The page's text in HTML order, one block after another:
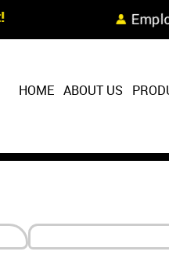
Skip
HOME ABOUT US